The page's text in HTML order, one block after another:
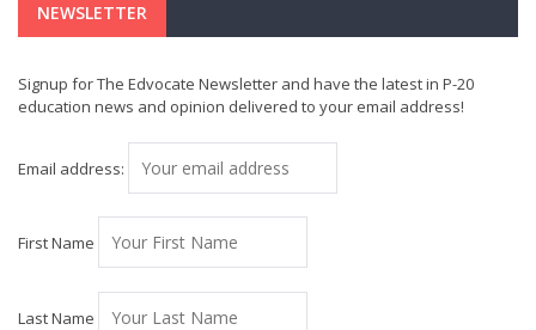
NEWSLETTER
Signup for The Edvocate Newsletter and have the latest in P-20
education news and opinion delivered to your email address!
Email address:
First Name
Last Name